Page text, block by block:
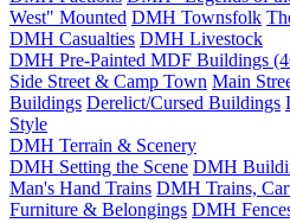
West" Mounted DMH Townsfolk
DMH Casualties DMH Livestock
DMH Pre-Painted MDF Buildings
Side Street & Camp Town Main
Buildings Derelict/Cursed Buildings
Style
DMH Terrain & Scenery
DMH Setting the Scene DMH
Man's Hand Trains DMH Trains,
Furniture & Belongings DMH